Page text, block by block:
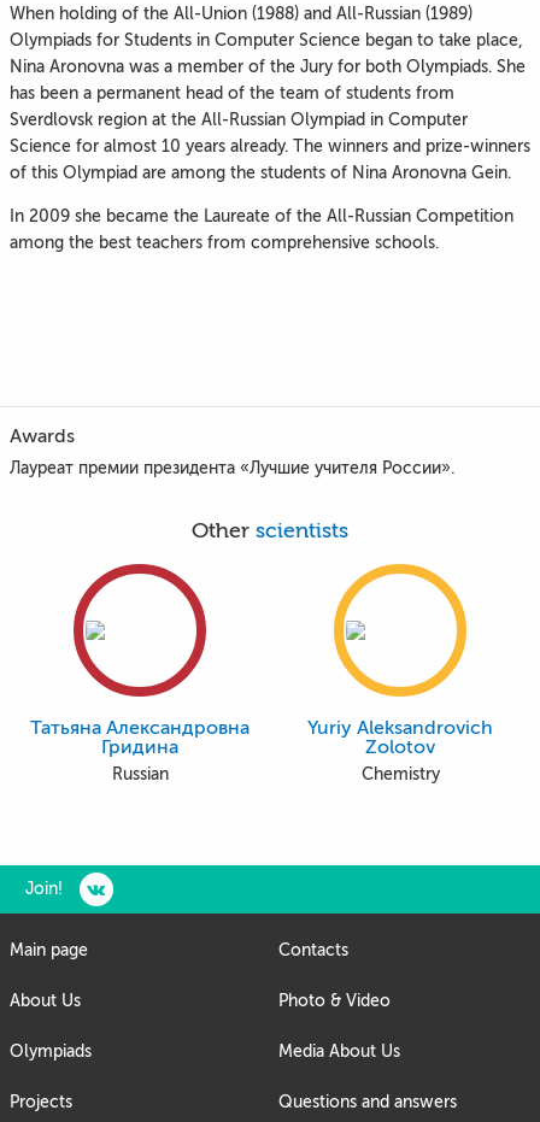
When holding of the All-Union (1988) and All-Russian (1989)
Olympiads for Students in Computer Science began to take place,
Nina Aronovna was a member of the Jury for both Olympiads. She
has been a permanent head of the team of students from
Sverdlovsk region at the All-Russian Olympiad in Computer
Science for almost 10 years already. The winners and prize-winners
of this Olympiad are among the students of Nina Aronovna Gein.
In 2009 she became the Laureate of the All-Russian Competition
among the best teachers from comprehensive schools.
Awards
Лауреат премии президента «Лучшие учителя России».
Other scientists
Татьяна Александровна
Гридина
Russian
Yuriy Aleksandrovich
Zolotov
Chemistry
Join!
Main page
About Us
Olympiads
Projects
Contacts
Photo & Video
Media About Us
Questions and answers